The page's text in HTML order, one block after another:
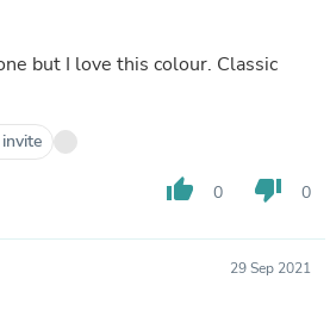
but I love this colour. Classic
thumb_up 0 thumb_down 0
29 Sep 2021